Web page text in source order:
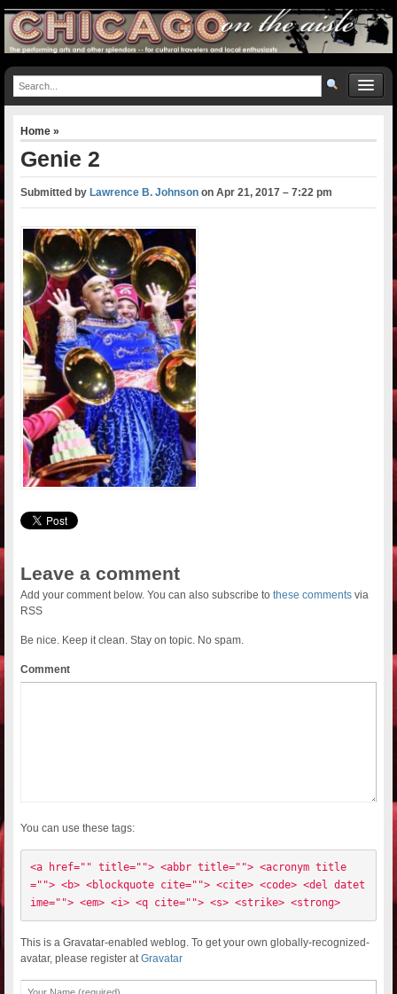
Home»
Genie 2
Submitted byLawrence B. Johnson onApr 21, 2017 – 7:22 pm
Leave a comment
Add your comment below. You can also subscribe tothese comments via
RSS
Be nice. Keep it clean. Stay on topic. No spam.
Comment
You can use these tags:
<a href="" title=""> <abbr title=""> <acronym title
=""> <b> <blockquote cite=""> <cite> <code> <del datet
ime=""> <em> <i> <q cite=""> <s> <strike> <strong>
This is a Gravatar-enabled weblog. To get your own globally-recognized-
avatar, please register atGravatar